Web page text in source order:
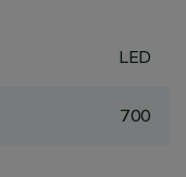
LED
700